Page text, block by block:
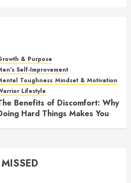
& Purpose
Self-Improvement
Toughness Mindset & Motivation
Lifestyle
Benefits of Discomfort: Why
Hard Things Makes You